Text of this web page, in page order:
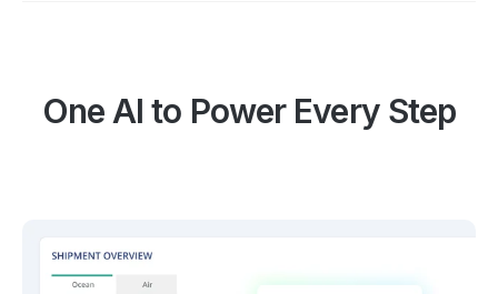
One AI to Power Every Step